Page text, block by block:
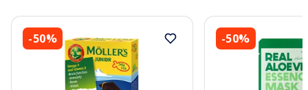
-50% -50%